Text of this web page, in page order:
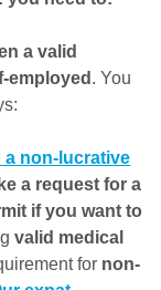
a valid
employed . You
a non-lucrative
a request for a
if you want to
valid medical
for non-